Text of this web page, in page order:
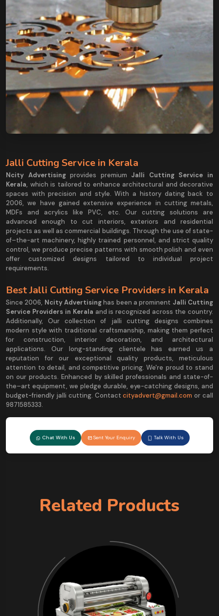
Jalli Cutting Service in Kerala
Ncity Advertisingprovides premium Jalli Cutting Service in
Kerala, which is tailored to enhance architectural and decorative
spaces with precision and style. With a history dating back to
2006, we have gained extensive experience in cutting metals,
MDFs and acrylics like PVC, etc. Our cutting solutions are
advanced enough to cut interiors, exteriors and residential
projects as well as commercial buildings. Through the use of state-
of–the-art machinery, highly trained personnel, and strict quality
control, we produce precise patterns with smooth polish and even
offer customized designs tailored to individual project
requirements.
Best Jalli Cutting Service Providers in Kerala
Since 2006, Ncity Advertisinghas been a prominent Jalli Cutting
Service Providers in Kerala and is recognized across the country.
Additionally, Our collection of jalli cutting designs combines
modern style with traditional craftsmanship, making them perfect
for construction, interior decoration, and architectural
applications. Our long-standing clientele has earned us a
reputation for our exceptional quality products, meticulous
attention to detail, and competitive pricing. We're proud to stand
on our products. Enhanced by skilled professionals and state-of-
the–art equipment, we pledge durable, eye-catching designs, and
budget-friendly jalli cutting. Contactcityadvert@gmail.com or call
9871585333.
Chat With Us Sent Your Enquiry Talk With Us
Related Products